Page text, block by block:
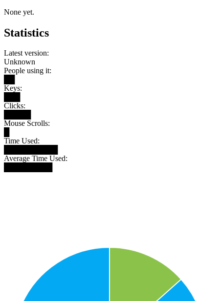
None yet.
Statistics
Latest version:
Unknown
People using it:
Keys:
Clicks:
Mouse Scrolls:
Time Used:
Average Time Used: